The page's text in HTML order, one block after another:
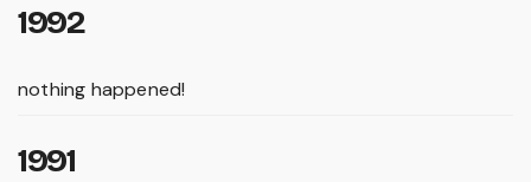
1992
nothing happened!
1991